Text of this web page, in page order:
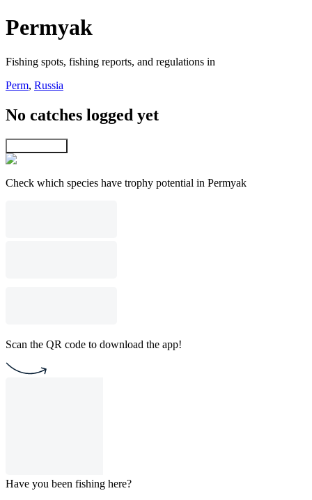
Permyak
Fishing spots, fishing reports, and regulations in
Perm, Russia
No catches logged yet
Check which species have trophy potential in Permyak
Scan the QR code to download the app!
Have you been fishing here?